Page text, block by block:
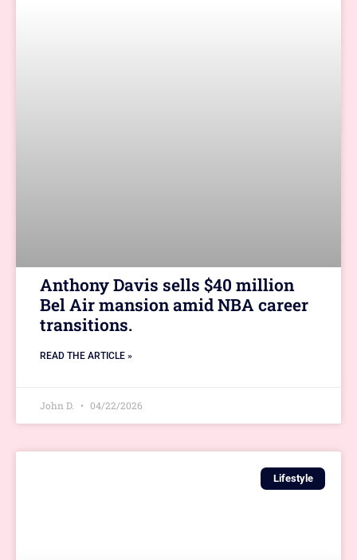
Anthony Davis sells $40 million
Bel Air mansion amid NBA career
transitions.
READ THE ARTICLE »
John D. 04/22/2026
Lifestyle